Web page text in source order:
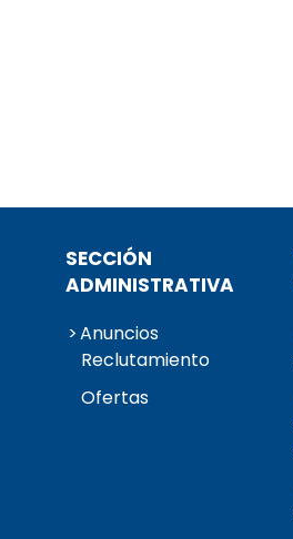
SECCIÓN
ADMINISTRATIVA
Anuncios
Reclutamiento
Ofertas